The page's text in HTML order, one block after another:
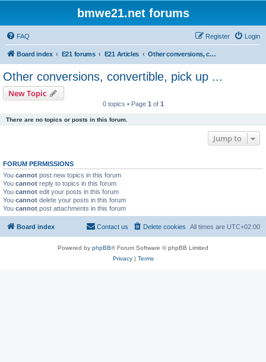
bmwe21.net forums
FAQ Login
Register
Board index E21 forums E21 Articles Other conversions, convertible, pick up ...
Other conversions, convertible, pick up ...
New Topic
0 topics • Page 1 of 1
There are no topics or posts in this forum.
Jump to
FORUM PERMISSIONS
You cannot post new topics in this forum
You cannot reply to topics in this forum
You cannot edit your posts in this forum
You cannot delete your posts in this forum
You cannot post attachments in this forum
Board index All times are UTC+02:00
Delete cookies
Contact us
Powered by phpBB® Forum Software © phpBB Limited
Privacy| Terms